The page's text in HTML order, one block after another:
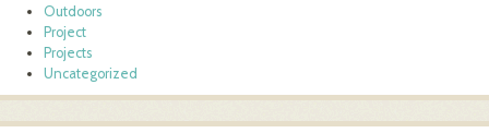
Outdoors
Project
Projects
Uncategorized